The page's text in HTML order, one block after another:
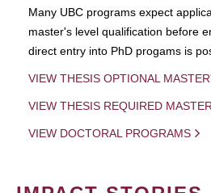
Many UBC programs expect
master's level qualification before
direct entry into PhD progams is
VIEW THESIS OPTIONAL
VIEW THESIS REQUIRED
VIEW DOCTORAL PROGRAMS